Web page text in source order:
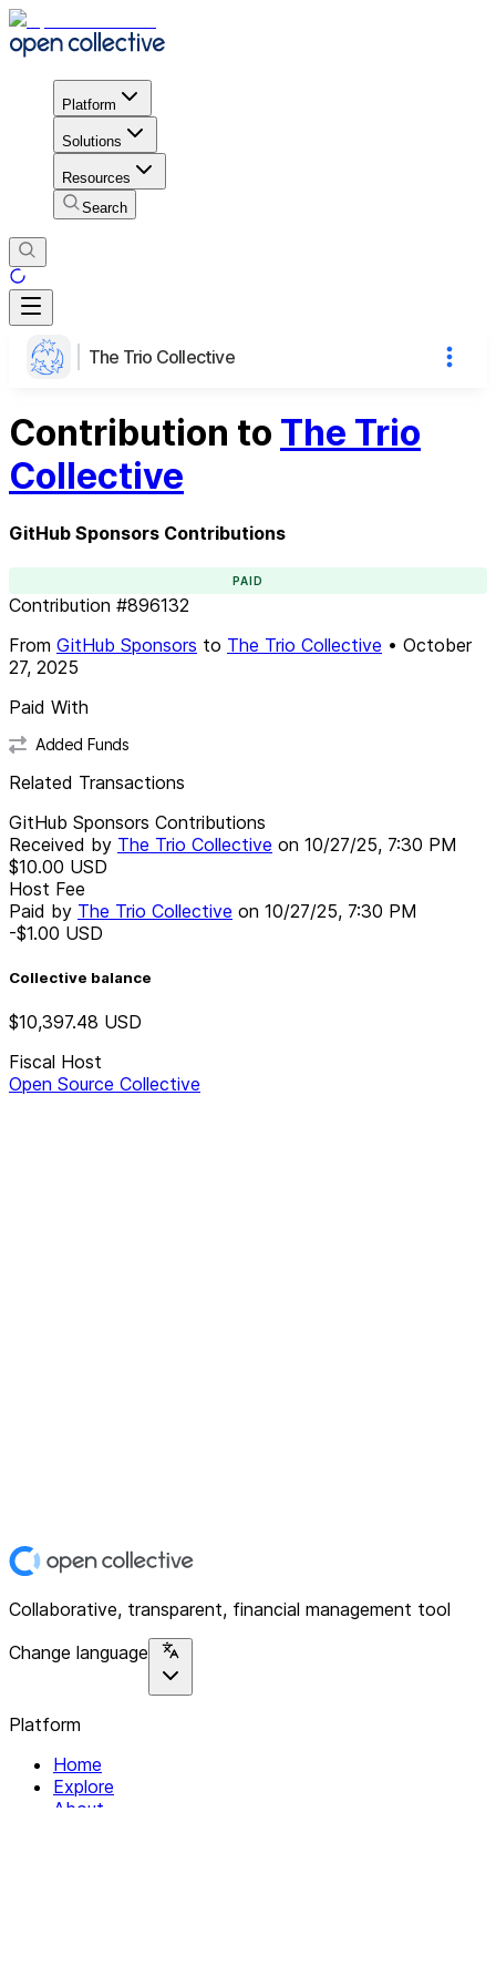
Platform
Solutions
Resources
Search
The Trio Collective
Contribution to The Trio
Collective
GitHub Sponsors Contributions
PAID
Contribution #896132
From GitHub Sponsors to The Trio Collective • October
27, 2025
Paid With
Added Funds
Related Transactions
GitHub Sponsors Contributions
Received by The Trio Collective on 10/27/25, 7:30 PM
$10.00 USD
Host Fee
Paid by The Trio Collective on 10/27/25, 7:30 PM
-$1.00 USD
Collective balance
$10,397.48 USD
Fiscal Host
Open Source Collective
Collaborative, transparent, financial management tool
Change language
Platform
Home
Explore
About